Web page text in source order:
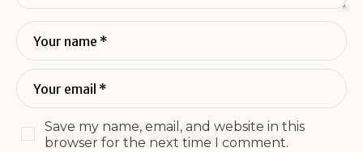
Save my name, email, and website in this
browser for the next time I comment.